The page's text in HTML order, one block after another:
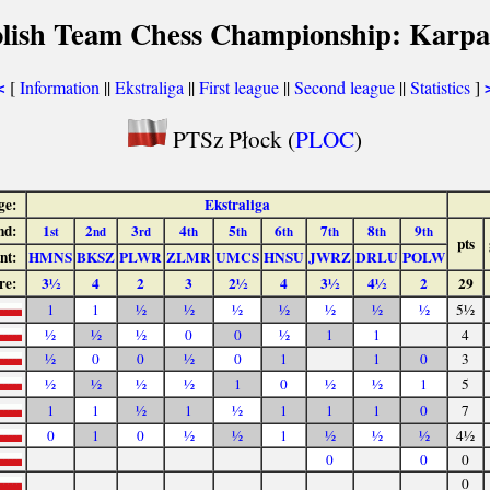
Team Chess Championship:
[Information ||Ekstraliga ||First league ||Second league ||Statistics]
PTSz Płock (PLOC)
Ekstraliga
1st 2nd 3rd 4th 5th 6th 7th 8th 9th
pts
HMNS BKSZ PLWR ZLMR UMCS HNSU JWRZ DRLU POLW
3½ 4 2 3 2½ 4 3½ 4½ 2 29
1 1 ½ ½ ½ ½ ½ ½ ½
5½
½
½ ½ 0 0 ½ 1 1
4
½
0 0 ½ 0 1 1 0
3
½
½ ½ ½ 1 0 ½ ½ 1
5
1
1 ½ 1 ½ 1 1 1 0
7
0
1 0 ½ ½ 1 ½ ½ ½
4½
0
0
0
0